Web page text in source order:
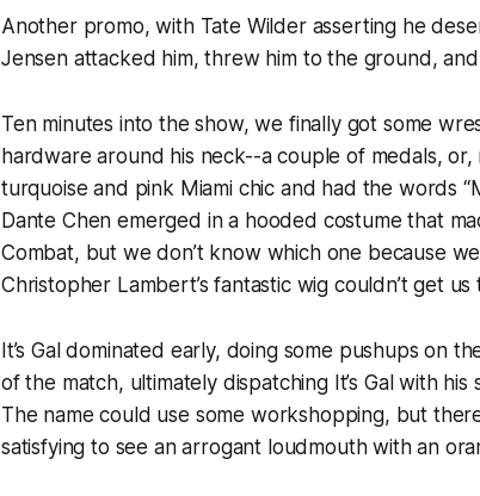
Another promo, with Tate Wilder asserting he
Jensen attacked him, threw him to the ground,
Ten minutes into the show, we finally got some
hardware around his neck--a couple of medals,
turquoise and pink Miami chic and had the words
Dante Chen emerged in a hooded costume that
Combat, but we don’t know which one because
Christopher Lambert’s fantastic wig couldn’t get
It’s Gal dominated early, doing some pushups on
of the match, ultimately dispatching It’s Gal with his
The name could use some workshopping, but
satisfying to see an arrogant loudmouth with an